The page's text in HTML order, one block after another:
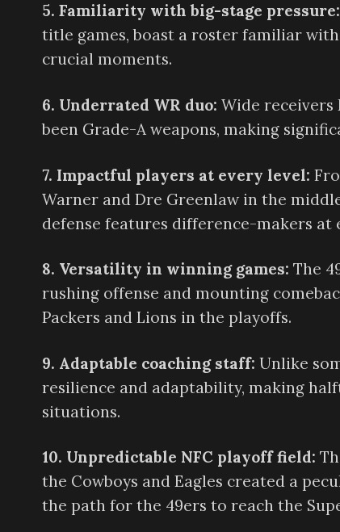
5. Familiarity with big-stage pressure:
title games, boast a roster familiar
crucial moments.
6. Underrated WR duo: Wide receivers
been Grade-A weapons, making
7. Impactful players at every level:
Warner and Dre Greenlaw in the
defense features difference-makers at
8. Versatility in winning games: The
rushing offense and mounting
Packers and Lions in the playoffs.
9. Adaptable coaching staff: Unlike
resilience and adaptability, making
situations.
10. Unpredictable NFC playoff field:
the Cowboys and Eagles created a
the path for the 49ers to reach the